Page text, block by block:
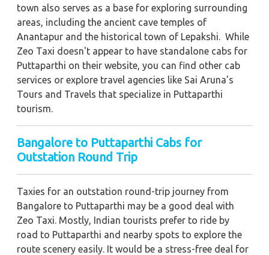
town also serves as a base for exploring surrounding
areas, including the ancient cave temples of
Anantapur and the historical town of Lepakshi. While
Zeo Taxi doesn't appear to have standalone cabs for
Puttaparthi on their website, you can find other cab
services or explore travel agencies like Sai Aruna's
Tours and Travels that specialize in Puttaparthi
tourism.
Bangalore to Puttaparthi Cabs for
Outstation Round Trip
Taxies for an outstation round-trip journey from
Bangalore to Puttaparthi may be a good deal with
Zeo Taxi. Mostly, Indian tourists prefer to ride by
road to Puttaparthi and nearby spots to explore the
route scenery easily. It would be a stress-free deal for